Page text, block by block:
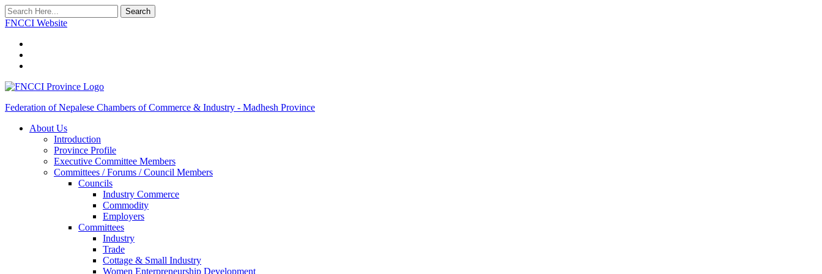
Search
FNCCI Website
Federation of Nepalese Chambers of Commerce & Industry - Madhesh Province
About Us
Introduction
Province Profile
Executive Committee Members
Committees / Forums / Council Members
Councils
Industry Commerce
Commodity
Employers
Committees
Industry
Trade
Cottage & Small Industry
Women Enterpreneurship Development